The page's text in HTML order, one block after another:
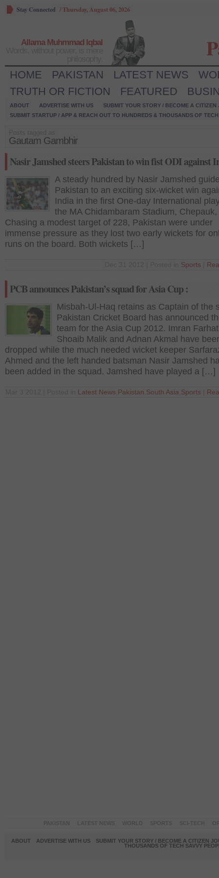
Stay Connected /Thursday, August 06, 2026
Allama Muhmmad Iqbal
HOME PAKISTAN LATEST NEWS
TRUTH OR FICTION
FEATURED
ABOUT ADVERTISE WITH US
SUBMIT YOUR STORY / BECOME A CITIZEN
SUBMIT STARTUP / APP & REACH OUT TO HUNDREDS & THOUSANDS OF
Gautam Gambhir
Nasir Jamshed steers Pakistan to win fist ODI against
A steady hundred by Nasir Jamshed
Pakistan to an exciting six-wicket win
India in the first One-day International
the MA Chidambaram Stadium,
Chasing a modest target of 228, Pakistan were under
immense pressure as they lost two early wickets for
runs on the board. Both wickets […]
Sports
PCB announces Pakistan’s squad for Asia Cup :
Misbah-Ul-Haq retains as Captain of the
Pakistan Cricket Board has announced
team for the Asia Cup 2012. Imran
Shoaib Malik and Adnan Akmal have
dropped while the much needed wicket keeper
Ahmed and the left handed batsman Nasir Jamshed
been added in the squad. Jamshed have played a […]
Latest News Pakistan South Asia Sports
ABOUT ADVERTISE WITH US
SUBMIT YOUR STORY / BECOME A CITIZEN
THOUSANDS OF TECH SAVVY